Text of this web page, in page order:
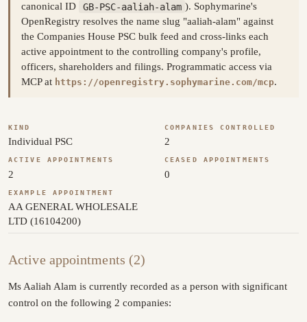
canonical ID
GB-PSC-aaliah-alam ). Sophymarine's
OpenRegistry resolves the name slug "aaliah-alam" against
the Companies House PSC bulk feed and cross-links each
active appointment to the controlling company's profile,
officers, shareholders and filings. Programmatic access via
MCP at https://openregistry.sophymarine.com/mcp.
KIND
Individual PSC
COMPANIES CONTROLLED
2
ACTIVE APPOINTMENTS
2
CEASED APPOINTMENTS
0
EXAMPLE APPOINTMENT
AA GENERAL WHOLESALE
LTD (16104200)
Active appointments (2)
Ms Aaliah Alam is currently recorded as a person with significant
control on the following 2 companies: